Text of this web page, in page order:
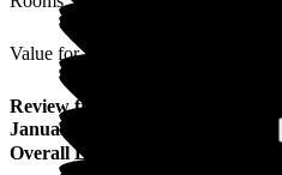
Value for Money
Review from
January 2026
Overall Experience